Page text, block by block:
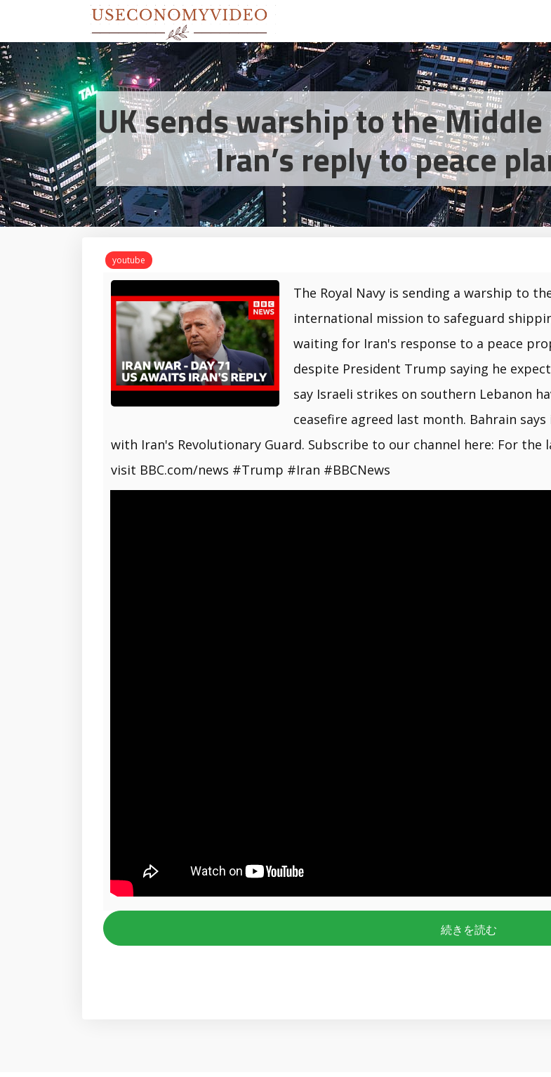
UK sends warship to the
Iran’s reply to peace
youtube
The Royal Navy is sending a warship to
international mission to safeguard
waiting for Iran's response to a peace
despite President Trump saying he
say Israeli strikes on southern Lebanon
ceasefire agreed last month. Bahrain
with Iran's Revolutionary Guard. Subscribe to our channel here: For the
visit BBC.com/news #Trump #Iran #BBCNews
続きを読む